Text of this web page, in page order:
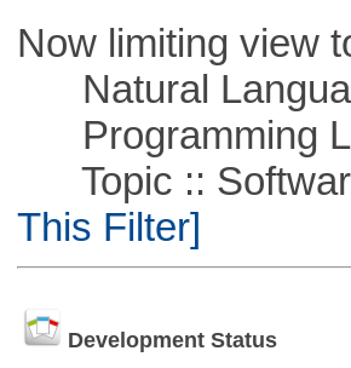
Now limiting view
Natural
Programming
Topic ::
This Filter]
Development Status